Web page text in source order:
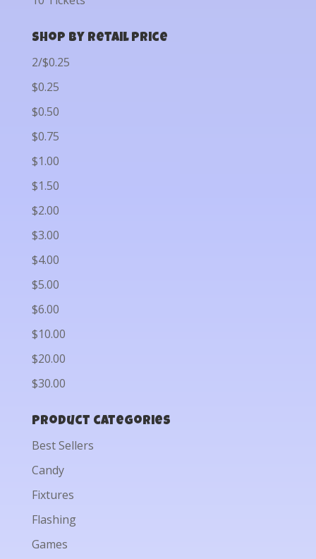
Shop by Retail Price
2/$0.25
$0.25
$0.50
$0.75
$1.00
$1.50
$2.00
$3.00
$4.00
$5.00
$6.00
$10.00
$20.00
$30.00
Product categories
Best Sellers
Candy
Fixtures
Flashing
Games